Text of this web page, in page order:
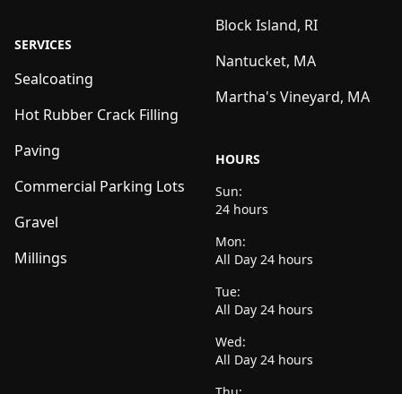
SERVICES
Sealcoating
Hot Rubber Crack Filling
Paving
Commercial Parking Lots
Gravel
Millings
Block Island, RI
Nantucket, MA
Martha's Vineyard, MA
HOURS
Sun:
24 hours
Mon:
All Day 24 hours
Tue:
All Day 24 hours
Wed:
All Day 24 hours